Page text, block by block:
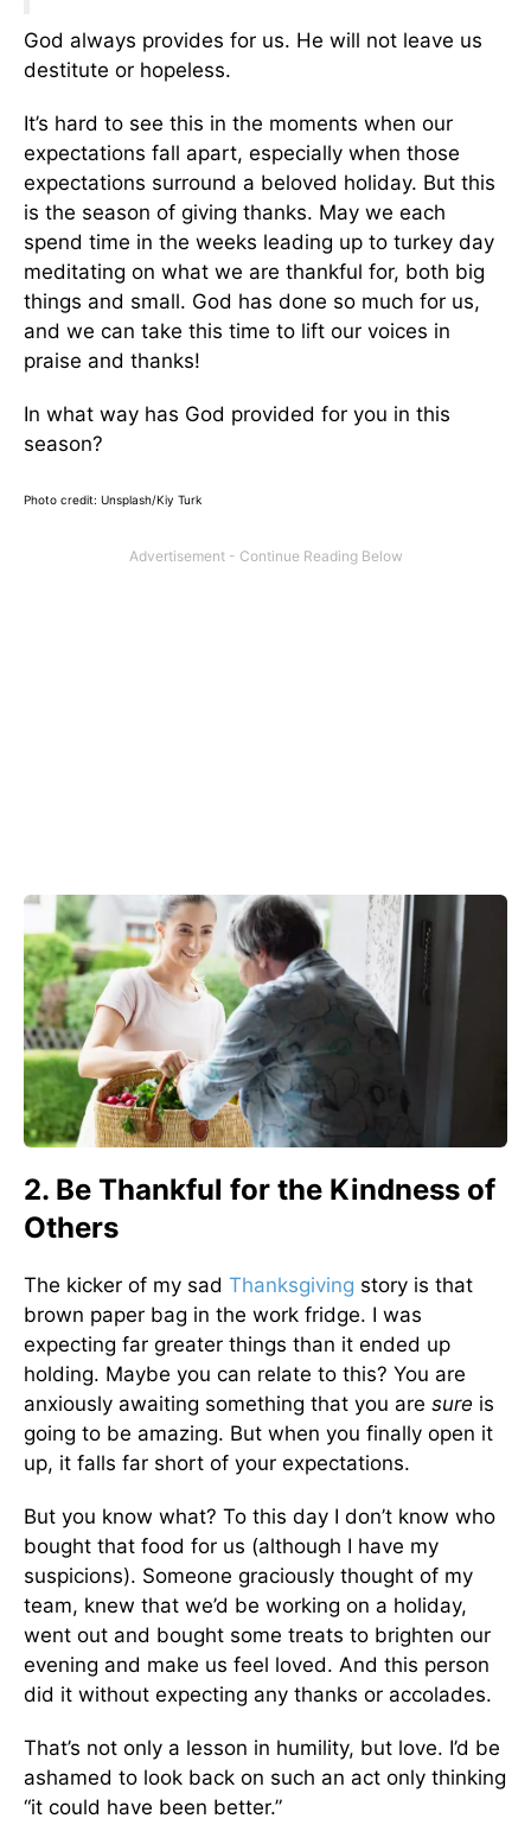
God always provides for us. He will not leave us
destitute or hopeless.
It’s hard to see this in the moments when our
expectations fall apart, especially when those
expectations surround a beloved holiday. But this
is the season of giving thanks. May we each
spend time in the weeks leading up to turkey day
meditating on what we are thankful for, both big
things and small. God has done so much for us,
and we can take this time to lift our voices in
praise and thanks!
In what way has God provided for you in this
season?
Photo credit: Unsplash/Kiy Turk
2. Be Thankful for the Kindness of
Others
The kicker of my sad Thanksgiving story is that
brown paper bag in the work fridge. I was
expecting far greater things than it ended up
holding. Maybe you can relate to this? You are
anxiously awaiting something that you are sure is
going to be amazing. But when you finally open it
up, it falls far short of your expectations.
But you know what? To this day I don’t know who
bought that food for us (although I have my
suspicions). Someone graciously thought of my
team, knew that we’d be working on a holiday,
went out and bought some treats to brighten our
evening and make us feel loved. And this person
did it without expecting any thanks or accolades.
That’s not only a lesson in humility, but love. I’d be
ashamed to look back on such an act only thinking
“it could have been better.”